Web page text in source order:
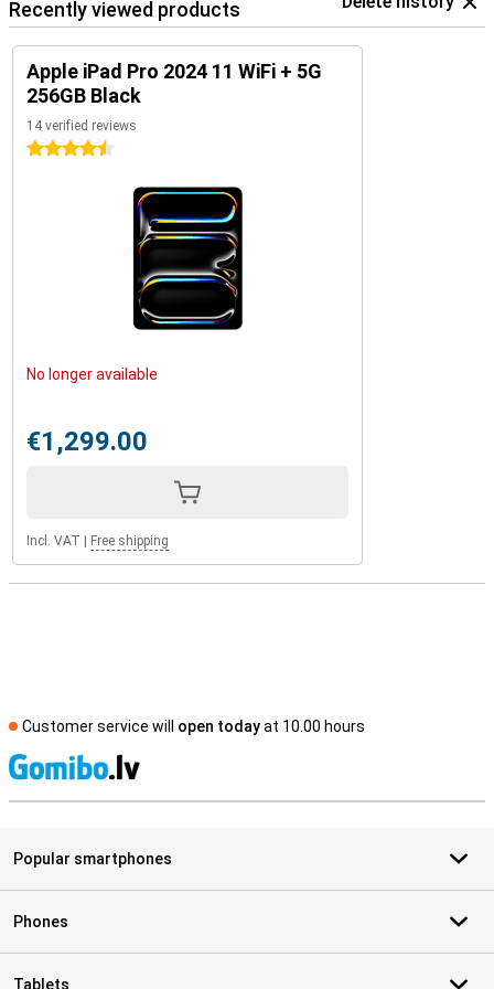
Recently viewed products
Apple iPad Pro 2024 11 WiFi + 5G
256GB Black
14 verified reviews
4.5 stars
No longer available
€1,299.00
Incl. VAT Free shipping
Customer service will open todayat 10.00 hours
Popular smartphones
Phones
Tablets